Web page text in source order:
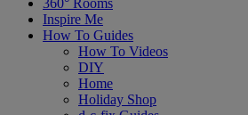
360° Rooms
Inspire Me
How To Guides
How To Videos
DIY
Home
Holiday Shop